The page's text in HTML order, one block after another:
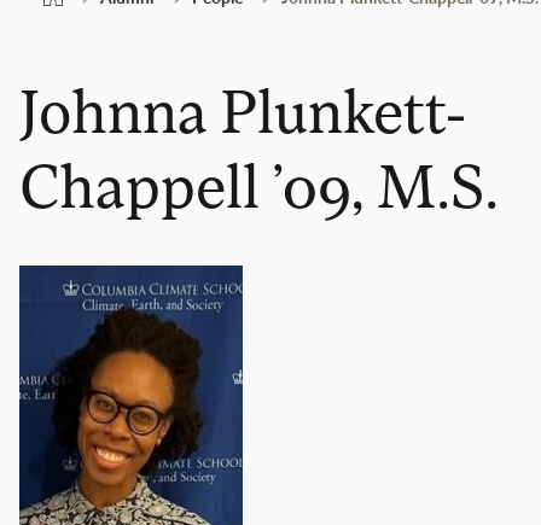
Johnna Plunkett-
Chappell ’09, M.S.